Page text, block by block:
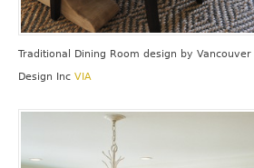
Traditional Dining Room design by
Design Inc VIA